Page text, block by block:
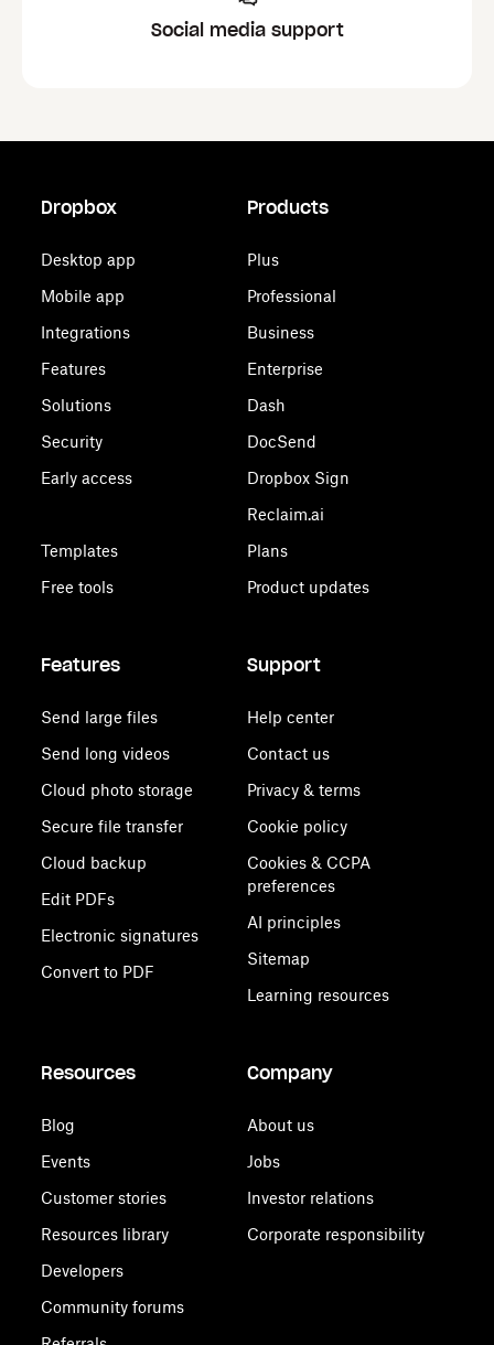
Social media support
Dropbox
Desktop app
Mobile app
Integrations
Features
Solutions
Security
Early access
Templates
Free tools
Products
Plus
Professional
Business
Enterprise
Dash
DocSend
Dropbox Sign
Reclaim.ai
Plans
Product updates
Features
Send large files
Send long videos
Cloud photo storage
Secure file transfer
Cloud backup
Edit PDFs
Electronic signatures
Convert to PDF
Support
Help center
Contact us
Privacy & terms
Cookie policy
Cookies & CCPA
preferences
AI principles
Sitemap
Learning resources
Resources
Blog
Events
Customer stories
Resources library
Developers
Community forums
Company
About us
Jobs
Investor relations
Corporate responsibility